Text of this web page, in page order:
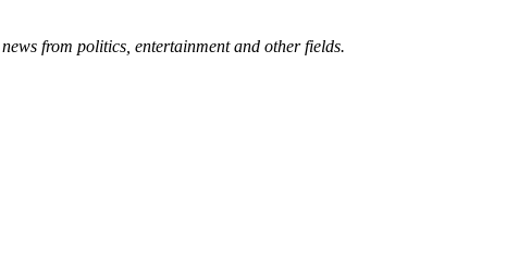
from politics, entertainment and other fields.